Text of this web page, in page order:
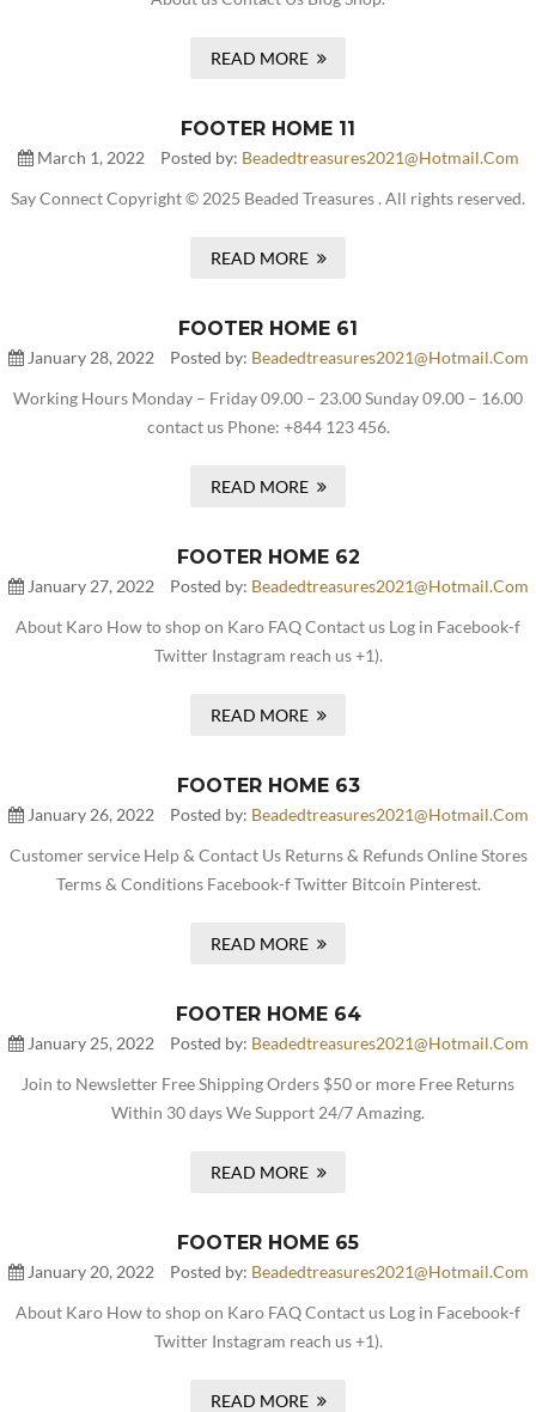
READ MORE
FOOTER HOME 11
March 1, 2022 Posted by: Beadedtreasures2021@hotmail.com
Say Connect Copyright © 2025 Beaded Treasures . All rights reserved.
READ MORE
FOOTER HOME 61
January 28, 2022 Posted by: Beadedtreasures2021@hotmail.com
Working Hours Monday – Friday 09.00 – 23.00 Sunday 09.00 – 16.00
contact us Phone: +844 123 456.
READ MORE
FOOTER HOME 62
January 27, 2022 Posted by: Beadedtreasures2021@hotmail.com
About Karo How to shop on Karo FAQ Contact us Log in Facebook-f
Twitter Instagram reach us +1).
READ MORE
FOOTER HOME 63
January 26, 2022 Posted by: Beadedtreasures2021@hotmail.com
Customer service Help & Contact Us Returns & Refunds Online Stores
Terms & Conditions Facebook-f Twitter Bitcoin Pinterest.
READ MORE
FOOTER HOME 64
January 25, 2022 Posted by: Beadedtreasures2021@hotmail.com
Join to Newsletter Free Shipping Orders $50 or more Free Returns
Within 30 days We Support 24/7 Amazing.
READ MORE
FOOTER HOME 65
January 20, 2022 Posted by: Beadedtreasures2021@hotmail.com
About Karo How to shop on Karo FAQ Contact us Log in Facebook-f
Twitter Instagram reach us +1).
READ MORE